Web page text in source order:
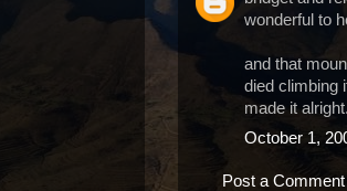
wonderful to
and that
died climbing
made it
October 1,
Post a Comment